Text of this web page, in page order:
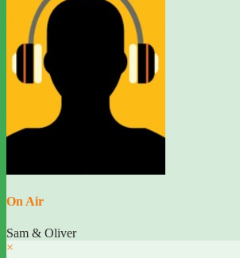
On Air
Sam & Oliver
×